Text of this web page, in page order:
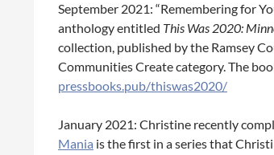
September 2021: “Remembering for
anthology entitled This Was 2020:
collection, published by the Ramsey
Communities Create category. The
pressbooks.pub/thiswas2020/
January 2021: Christine recently
Mania is the first in a series that